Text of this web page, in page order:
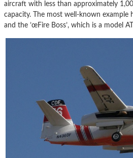
aircraft with less than approximately
capacity. The most well-known example
and the ’œFire Boss’, which is a model